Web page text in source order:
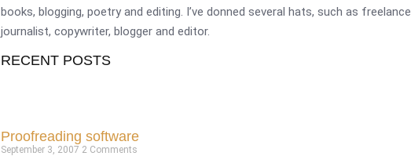
books, blogging, poetry and editing. I’ve donned several hats, such as freelance
journalist, copywriter, blogger and editor.
RECENT POSTS
Proofreading software
September 3, 2007 2 Comments